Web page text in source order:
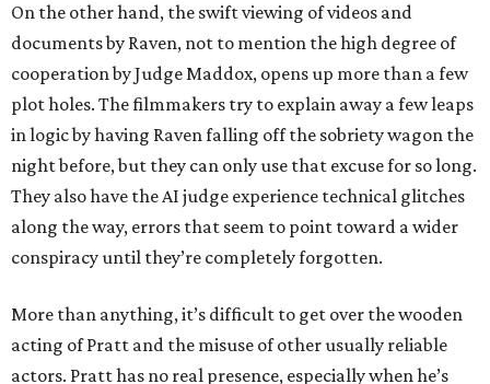
On the other hand, the swift viewing of videos and
documents by Raven, not to mention the high degree of
cooperation by Judge Maddox, opens up more than a few
plot holes. The filmmakers try to explain away a few leaps
in logic by having Raven falling off the sobriety wagon the
night before, but they can only use that excuse for so long.
They also have the AI judge experience technical glitches
along the way, errors that seem to point toward a wider
conspiracy until they’re completely forgotten.
More than anything, it’s difficult to get over the wooden
acting of Pratt and the misuse of other usually reliable
actors. Pratt has no real presence, especially when he’s